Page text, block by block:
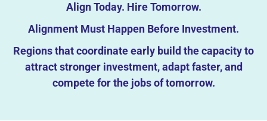
Regions that coordinate early build the capacity to
attract stronger investment, adapt faster, and
compete for the jobs of tomorrow.
Align Today. Hire Tomorrow.
Alignment Must Happen Before Investment.